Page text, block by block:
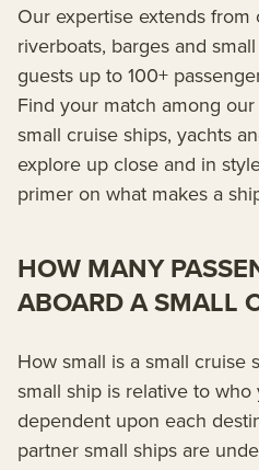
Our expertise extends from
riverboats, barges and
guests up to 100+
Find your match among
small cruise ships, yachts
explore up close and in
primer on what makes a
HOW MANY
ABOARD A SMALL
How small is a small cruise
small ship is relative to
dependent upon each
partner small ships are